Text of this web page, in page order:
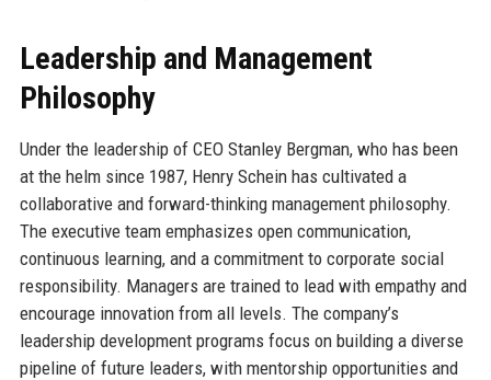
Leadership and Management
Philosophy
Under the leadership of CEO Stanley Bergman, who has been
at the helm since 1987, Henry Schein has cultivated a
collaborative and forward-thinking management philosophy.
The executive team emphasizes open communication,
continuous learning, and a commitment to corporate social
responsibility. Managers are trained to lead with empathy and
encourage innovation from all levels. The company’s
leadership development programs focus on building a diverse
pipeline of future leaders, with mentorship opportunities and